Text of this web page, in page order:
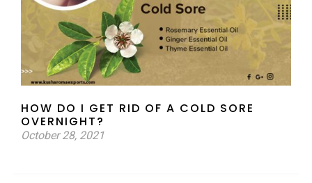
HOW DO I GET RID OF A COLD SORE
OVERNIGHT?
October 28, 2021